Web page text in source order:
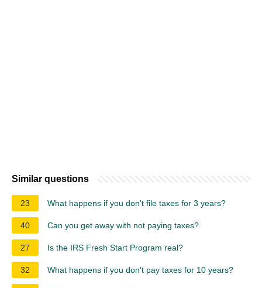
Similar questions
23 What happens if you don't file taxes for 3 years?
40 Can you get away with not paying taxes?
27 Is the IRS Fresh Start Program real?
32 What happens if you don't pay taxes for 10 years?